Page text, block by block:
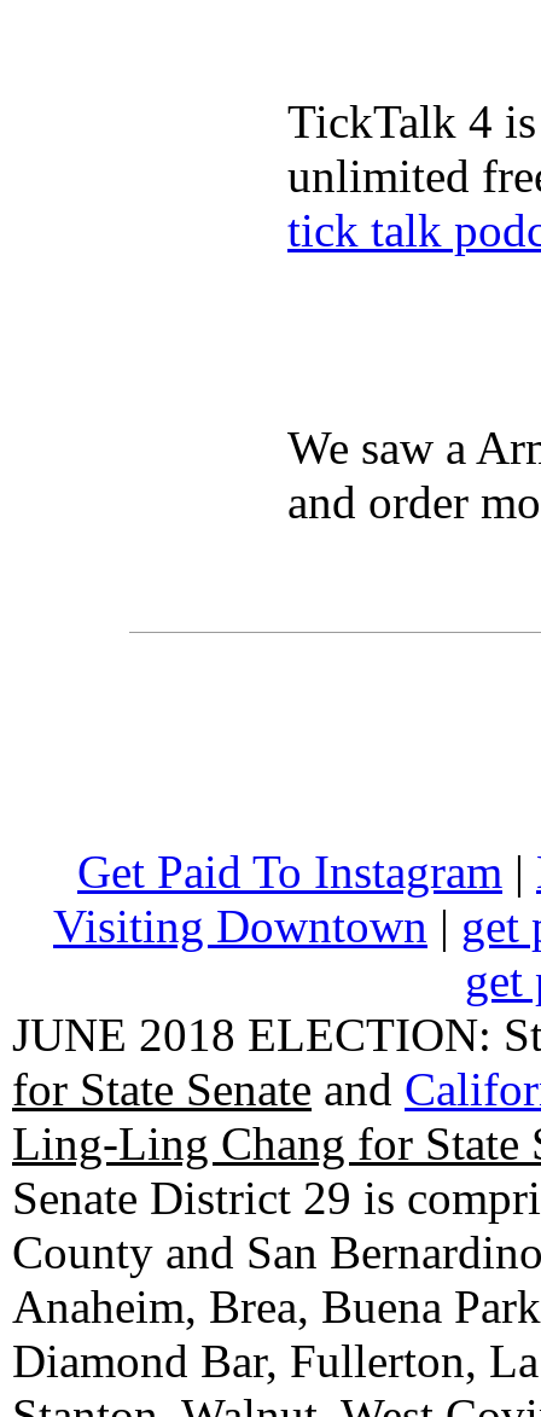
TickTalk 4
unlimited
tick talk
We saw a
and order
Get Paid To Instagram |
Visiting Downtown | get
get
JUNE 2018 ELECTION:
for State Senate and
Ling-Ling Chang for State
Senate District 29 is
County and San
Anaheim, Brea, Buena
Diamond Bar, Fullerton,